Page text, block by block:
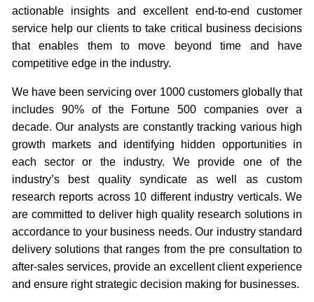
actionable insights and excellent end-to-end customer
service help our clients to take critical business decisions
that enables them to move beyond time and have
competitive edge in the industry.
We have been servicing over 1000 customers globally that
includes 90% of the Fortune 500 companies over a
decade. Our analysts are constantly tracking various high
growth markets and identifying hidden opportunities in
each sector or the industry. We provide one of the
industry’s best quality syndicate as well as custom
research reports across 10 different industry verticals. We
are committed to deliver high quality research solutions in
accordance to your business needs. Our industry standard
delivery solutions that ranges from the pre consultation to
after-sales services, provide an excellent client experience
and ensure right strategic decision making for businesses.